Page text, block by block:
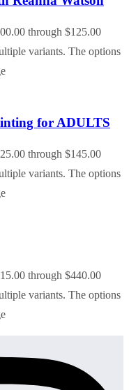
through $125.00
variants. The options
for ADULTS
through $145.00
variants. The options
through $440.00
variants. The options